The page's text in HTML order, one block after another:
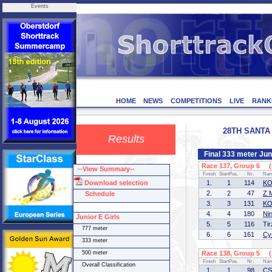
Events
HOME NEWS COMPETITIONS LIVE
Results
28TH
Final 333 meter
Race 137, Group 6
Finish StartPos. Nr.
1. 1 114
2.
2 47
Z
3.
3 131
4.
4 180
5.
5 116
6.
6 161
Race 138, Group 5
Finish StartPos. Nr.
1. 1 98
--View Summary--
Download selection
Schedule
Junior E Girls
777 meter
333 meter
500 meter
Overall Classification